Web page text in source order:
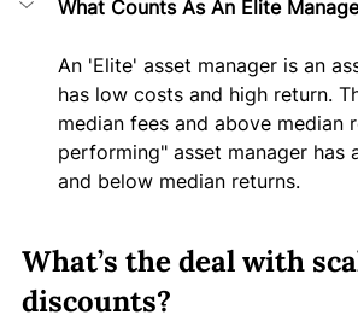
What Counts As An Elite
An 'Elite' asset manager is an
has low costs and high return.
median fees and above median
performing" asset manager has
and below median returns.
What’s the deal with
discounts?